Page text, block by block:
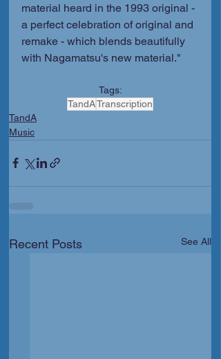
material heard in the 1993 original -
a perfect celebration of original and
remake - which blends beautifully
with Nagamatsu's new material."
Tags:
TandATranscription
TandA
Music
Recent Posts See All